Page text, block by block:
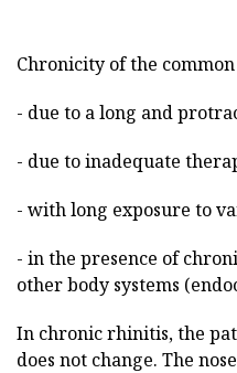
Chronicity of the
- due to a long and
- due to inadequate
- with long exposure to
- in the presence of
other body systems
In chronic rhinitis, the
does not change. The